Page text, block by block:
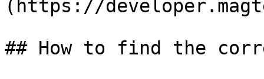
(https://
## How to find the